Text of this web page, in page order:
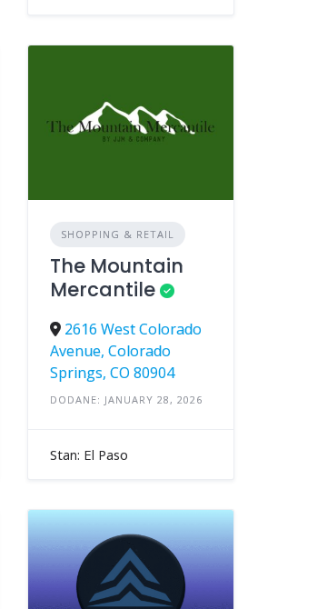
SHOPPING & RETAIL
The Mountain
Mercantile
2616 West Colorado
Avenue, Colorado
Springs, CO 80904
DODANE: JANUARY 28, 2026
Stan: El Paso